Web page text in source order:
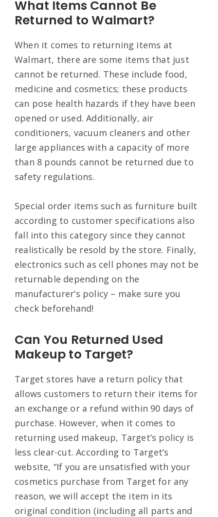
What Items Cannot Be
Returned to Walmart?
When it comes to returning items at
Walmart, there are some items that just
cannot be returned. These include food,
medicine and cosmetics; these products
can pose health hazards if they have been
opened or used. Additionally, air
conditioners, vacuum cleaners and other
large appliances with a capacity of more
than 8 pounds cannot be returned due to
safety regulations.
Special order items such as furniture built
according to customer specifications also
fall into this category since they cannot
realistically be resold by the store. Finally,
electronics such as cell phones may not be
returnable depending on the
manufacturer’s policy – make sure you
check beforehand!
Can You Returned Used
Makeup to Target?
Target stores have a return policy that
allows customers to return their items for
an exchange or a refund within 90 days of
purchase. However, when it comes to
returning used makeup, Target’s policy is
less clear-cut. According to Target’s
website, “If you are unsatisfied with your
cosmetics purchase from Target for any
reason, we will accept the item in its
original condition (including all parts and